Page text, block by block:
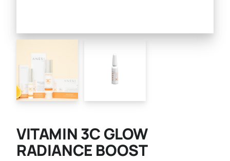
VITAMIN 3C GLOW
RADIANCE BOOST